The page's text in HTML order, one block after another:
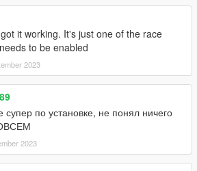
it working. It's just one of the race
to be enabled
2023
супер по установке, не понял ничего
2023